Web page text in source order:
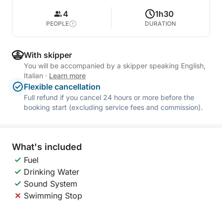
4
PEOPLE
1h30
DURATION
With skipper
You will be accompanied by a skipper speaking English,
Italian · Learn more
Flexible cancellation
Full refund if you cancel 24 hours or more before the
booking start (excluding service fees and commission).
What's included
Fuel
Drinking Water
Sound System
Swimming Stop